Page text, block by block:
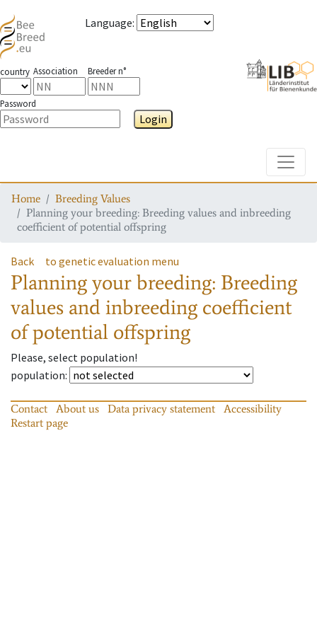
Language:
country Association Breeder n°
Password
Login
Home
Breeding Values
Planning your breeding: Breeding values and inbreeding
coefficient of potential offspring
Back to genetic evaluation menu
Planning your breeding: Breeding
values and inbreeding coefficient
of potential offspring
Please, select population!
population:
Contact About us Data privacy statement
Accessibility
Restart page